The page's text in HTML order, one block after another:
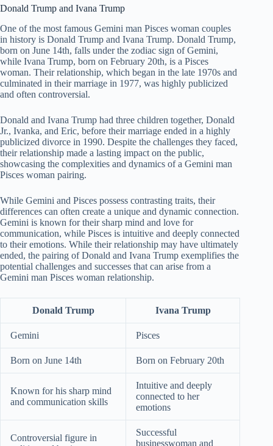
Donald Trump and Ivana Trump
One of the most famous Gemini man Pisces woman couples
in history is Donald Trump and Ivana Trump. Donald Trump,
born on June 14th, falls under the zodiac sign of Gemini,
while Ivana Trump, born on February 20th, is a Pisces
woman. Their relationship, which began in the late 1970s and
culminated in their marriage in 1977, was highly publicized
and often controversial.
Donald and Ivana Trump had three children together, Donald
Jr., Ivanka, and Eric, before their marriage ended in a highly
publicized divorce in 1990. Despite the challenges they faced,
their relationship made a lasting impact on the public,
showcasing the complexities and dynamics of a Gemini man
Pisces woman pairing.
While Gemini and Pisces possess contrasting traits, their
differences can often create a unique and dynamic connection.
Gemini is known for their sharp mind and love for
communication, while Pisces is intuitive and deeply connected
to their emotions. While their relationship may have ultimately
ended, the pairing of Donald and Ivana Trump exemplifies the
potential challenges and successes that can arise from a
Gemini man Pisces woman relationship.
Donald Trump Ivana Trump
Gemini Pisces
Born on June 14th Born on February 20th
Known for his sharp mind
and communication skills
Intuitive and deeply
connected to her
emotions
Controversial figure in
Successful
businesswoman and